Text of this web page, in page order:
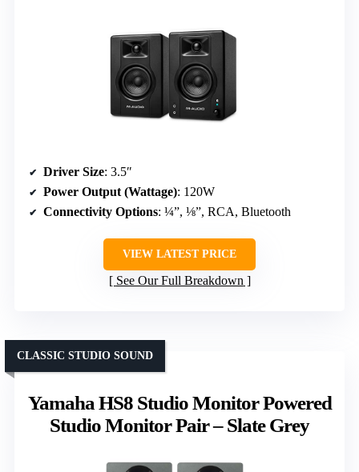
Driver Size: 3.5″
Power Output (Wattage): 120W
Connectivity Options: ¼”, ⅛”, RCA, Bluetooth
VIEW LATEST PRICE
See Our Full Breakdown
Yamaha HS8 Studio Monitor Powered
Studio Monitor Pair – Slate Grey
CLASSIC STUDIO SOUND